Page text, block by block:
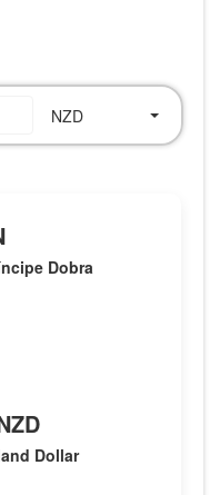
NZD
Dobra
Dollar